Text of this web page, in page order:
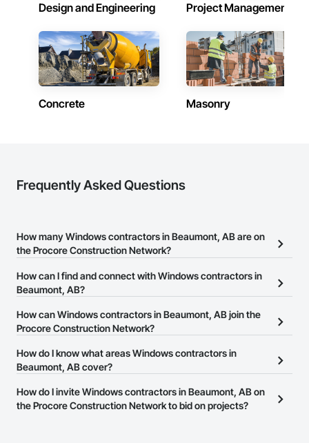
Design and Engineering Project Management
Concrete Masonry
Frequently Asked Questions
How many Windows contractors in Beaumont, AB are on
the Procore Construction Network?
There are currently 20 Windows contractors in Beaumont, AB on
the Procore Construction Network.
How can I find and connect with Windows contractors in
Beaumont, AB?
The Procore Construction Network allows you to search for
Windows contractors in Beaumont, AB that meet your business
their business page so you can easily connect with them.
How can Windows contractors in Beaumont, AB join the
Procore Construction Network?
The Procore Construction Network is free and open to any
businesses in the construction industry. Click
at the top of
page.
How do I know what areas Windows contractors in
Beaumont, AB cover?
Most businesses listed on the Procore Construction Network
have updated their service area. Select a business to view a
How do I invite Windows contractors in Beaumont, AB on
the Procore Construction Network to bid on projects?